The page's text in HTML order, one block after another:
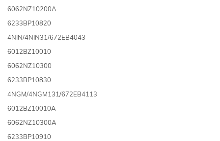
6062NZ10200A
6233BP10820
4NIN/4NIN31/672EB4043
6012BZ10010
6062NZ10300
6233BP10830
4NGM/4NGM131/672EB4113
6012BZ10010A
6062NZ10300A
6233BP10910